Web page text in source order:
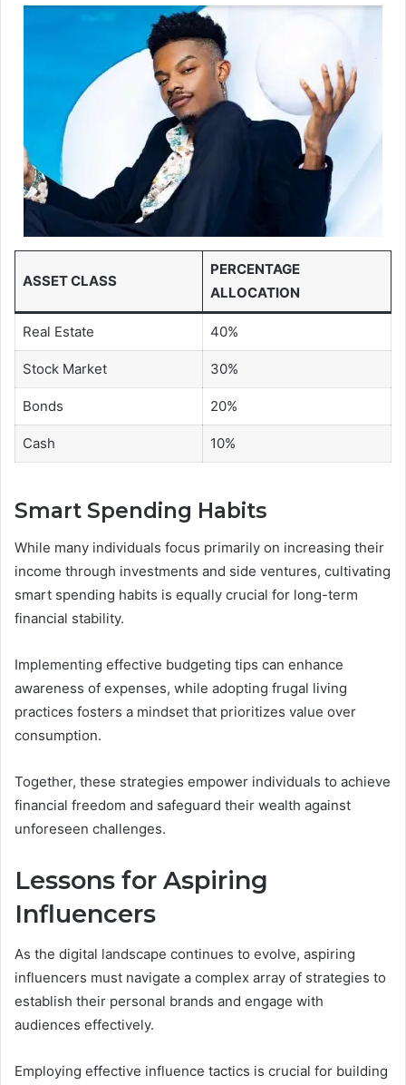
ASSET CLASS
PERCENTAGE
ALLOCATION
Real Estate 40%
Stock Market 30%
Bonds 20%
Cash 10%
Smart Spending Habits
While many individuals focus primarily on increasing their
income through investments and side ventures, cultivating
smart spending habits is equally crucial for long-term
financial stability.
Implementing effective budgeting tips can enhance
awareness of expenses, while adopting frugal living
practices fosters a mindset that prioritizes value over
consumption.
Together, these strategies empower individuals to achieve
financial freedom and safeguard their wealth against
unforeseen challenges.
Lessons for Aspiring
Influencers
As the digital landscape continues to evolve, aspiring
influencers must navigate a complex array of strategies to
establish their personal brands and engage with
audiences effectively.
Employing effective influence tactics is crucial for building